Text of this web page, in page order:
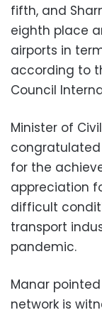
fifth, and
eighth place
airports in
according to
Council
Minister of
congratulated
for the
appreciation
difficult
transport
pandemic.
Manar
network is